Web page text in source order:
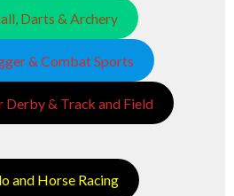
Darts & Archery
& Combat Sports
Derby & Track and Field
and Horse Racing